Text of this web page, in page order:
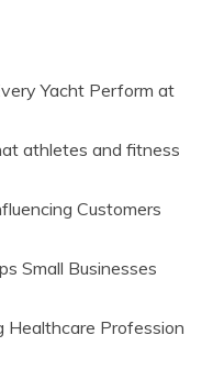
Yacht Perform at
athletes and fitness
Customers
Small Businesses
Healthcare Profession